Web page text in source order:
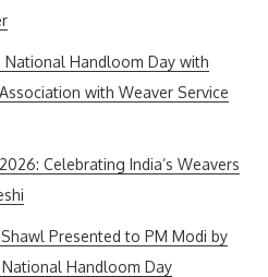
National Handloom Day with
with Weaver Service
Celebrating India’s Weavers
Presented to PM Modi by
Handloom Day